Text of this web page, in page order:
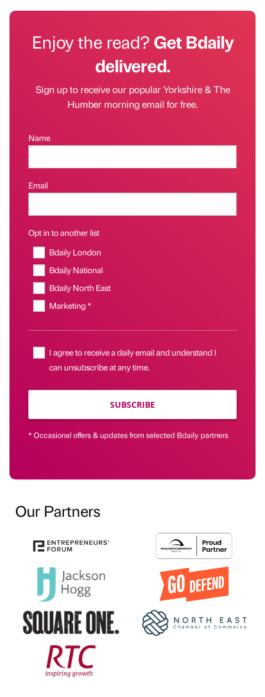
Enjoy the read?Get Bdaily
delivered.
Sign up to receive our popular Yorkshire & The
Humber morning email for free.
Name
Email
Opt in to another list
Bdaily London
Bdaily National
Bdaily North East
Marketing *
I agree to receive a daily email and understand I
can unsubscribe at any time.
SUBSCRIBE
* Occasional offers & updates from selected Bdaily partners
Our Partners